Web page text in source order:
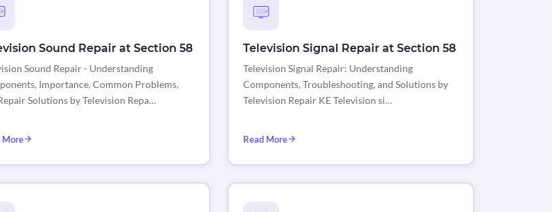
Sound Repair at Section 58
Sound Repair - Understanding
Importance, Common Problems,
Solutions by Television Repa…
More
Television Signal Repair at Section 58
Television Signal Repair: Understanding
Components, Troubleshooting, and Solutions by
Television Repair KE Television si…
Read More